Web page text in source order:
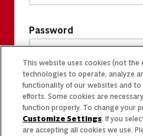
Password
This website uses cookies (not the
technologies to operate, analyze
functionality of our websites and
efforts. Some cookies are
function properly. To change your
Customize Settings. If you
are accepting all cookies we use.